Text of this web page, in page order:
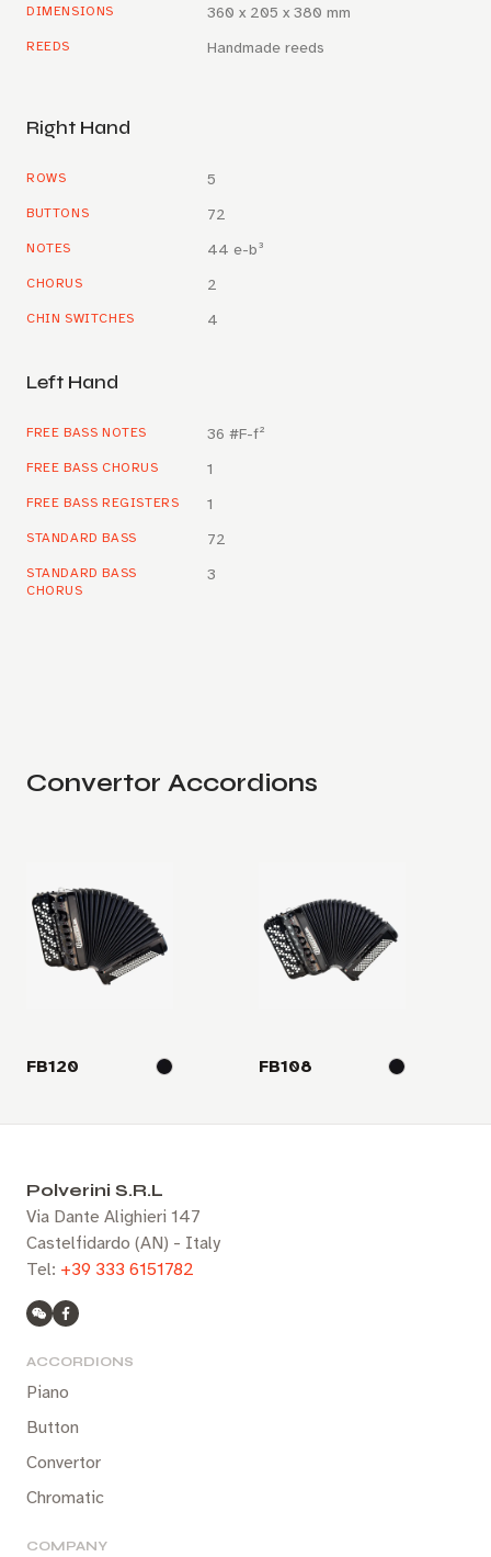
DIMENSIONS 360 x 205 x 380 mm
REEDS Handmade reeds
Right Hand
ROWS 5
BUTTONS 72
NOTES 44 e-b³
CHORUS 2
CHIN SWITCHES 4
Left Hand
FREE BASS NOTES 36 #F-f²
FREE BASS CHORUS 1
FREE BASS REGISTERS 1
STANDARD BASS 72
STANDARD BASS
CHORUS
3
Convertor Accordions
FB120 FB108
Polverini S.R.L
Via Dante Alighieri 147
Castelfidardo (AN) - Italy
Tel: +39 333 6151782
ACCORDIONS
Piano
Button
Convertor
Chromatic
COMPANY